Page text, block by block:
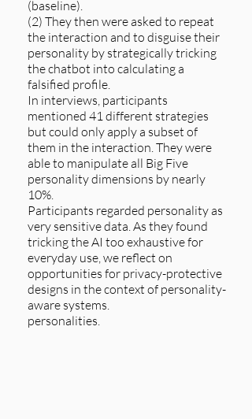
(baseline).
(2) They then were asked to repeat
the interaction and to disguise their
personality by strategically tricking
the chatbot into calculating a
falsified profile.
In interviews, participants
mentioned 41 different strategies
but could only apply a subset of
them in the interaction. They were
able to manipulate all Big Five
personality dimensions by nearly
10%.
Participants regarded personality as
very sensitive data. As they found
tricking the AI too exhaustive for
everyday use, we reflect on
opportunities for privacy-protective
designs in the context of personality-
aware systems.
personalities.